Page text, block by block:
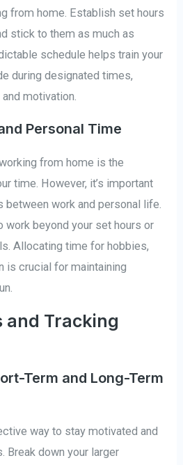
from home. Establish set hours
stick to them as much as
schedule helps train your
during designated times,
motivation.
Personal Time
from home is the
time. However, it’s important
work and personal life.
work beyond your set hours or
Allocating time for hobbies,
is crucial for maintaining
and Tracking
Term and Long-Term
way to stay motivated and
Break down your larger